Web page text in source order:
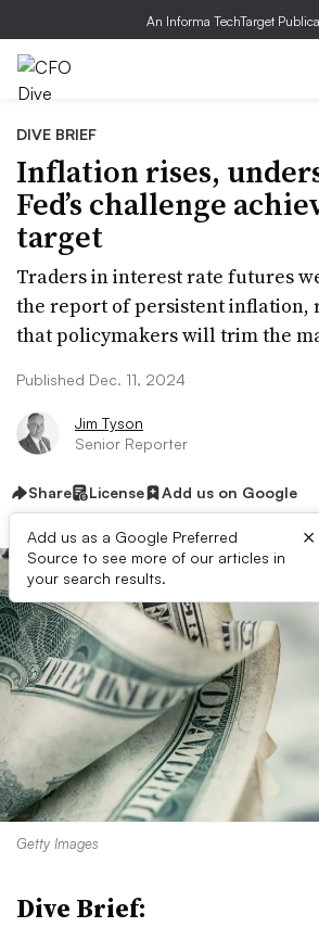
An Informa TechTarget
DIVE BRIEF
Inflation rises,
Fed’s challenge
target
Traders in interest rate futures
the report of persistent inflation,
that policymakers will trim the
Published Dec. 11, 2024
Jim Tyson
Senior Reporter
Share License Add us on Google
Add us as a Google Preferred
Source to see more of our articles in
your search results.
×
Getty Images
Dive Brief: